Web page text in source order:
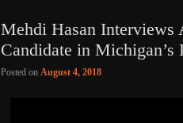
Mehdi Hasan Interviews
Candidate in
Posted on August 4, 2018